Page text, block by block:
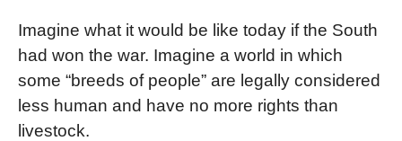
Imagine what it would be like today if the South
had won the war. Imagine a world in which
some “breeds of people” are legally considered
less human and have no more rights than
livestock.